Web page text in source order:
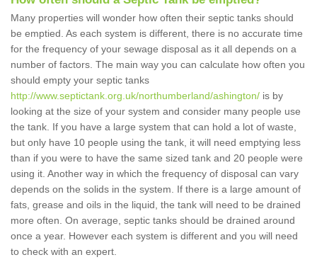
Many properties will wonder how often their septic tanks should
be emptied. As each system is different, there is no accurate time
for the frequency of your sewage disposal as it all depends on a
number of factors. The main way you can calculate how often you
should empty your septic tanks
http://www.septictank.org.uk/northumberland/ashington/ is by
looking at the size of your system and consider many people use
the tank. If you have a large system that can hold a lot of waste,
but only have 10 people using the tank, it will need emptying less
than if you were to have the same sized tank and 20 people were
using it. Another way in which the frequency of disposal can vary
depends on the solids in the system. If there is a large amount of
fats, grease and oils in the liquid, the tank will need to be drained
more often. On average, septic tanks should be drained around
once a year. However each system is different and you will need
to check with an expert.